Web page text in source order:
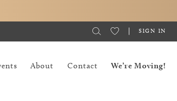
SIGN IN
About Contact We’re Moving!